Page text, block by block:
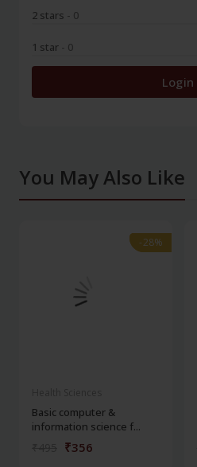
2 stars - 0
1 star - 0
Login
You May Also Like
-28%
-28%
Basic computer &
information science f...
₹356